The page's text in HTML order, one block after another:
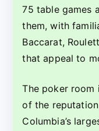
75 table games
them, with
Baccarat,
that appeal to
The poker
of the
Columbia’s